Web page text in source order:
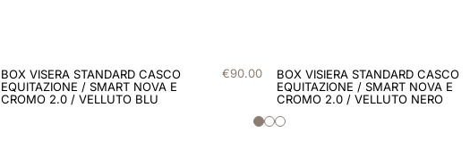
BOX VISERA STANDARD CASCO
EQUITAZIONE / SMART NOVA E
CROMO 2.0 / VELLUTO BLU
€90.00
BOX VISIERA STANDARD CASCO
EQUITAZIONE / SMART NOVA E
CROMO 2.0 / VELLUTO NERO